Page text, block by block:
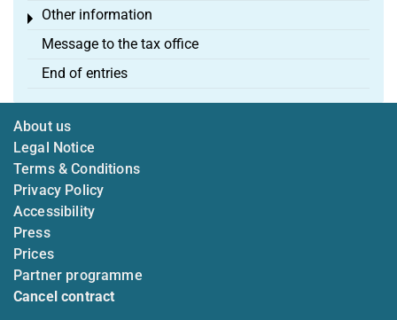
Other information
Toggle menu
Message to the tax office
End of entries
About us
Legal Notice
Terms & Conditions
Privacy Policy
Accessibility
Press
Prices
Partner programme
Cancel contract